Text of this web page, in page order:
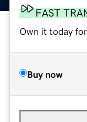
FAST
Own it today
Buy now